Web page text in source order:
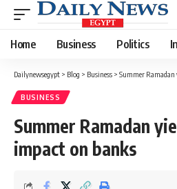
Home Business Politics
Dailynewsegypt > Blog > Business > Summer Ramadan
BUSINESS
Summer Ramadan
impact on banks